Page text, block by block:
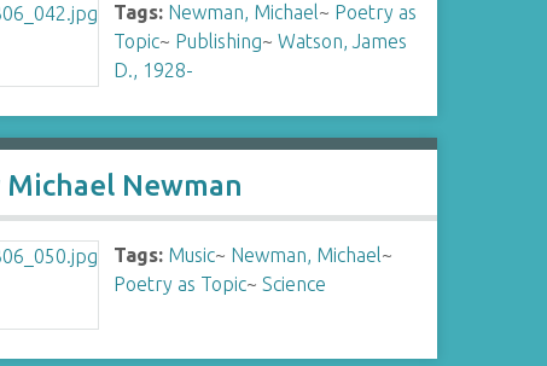
Tags: Newman, Michael~ Poetry as
Topic~ Publishing~Watson, James
D., 1928-
Newman
Tags: Music~ Newman, Michael~
Poetry as Topic~Science